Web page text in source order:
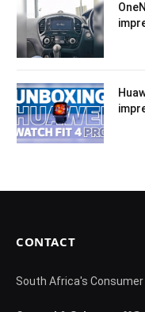
CONTACT
South Africa's Consumer